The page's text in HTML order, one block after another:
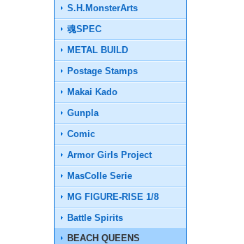
S.H.MonsterArts
魂SPEC
METAL BUILD
Postage Stamps
Makai Kado
Gunpla
Comic
Armor Girls Project
MasColle Serie
MG FIGURE-RISE 1/8
Battle Spirits
BEACH QUEENS